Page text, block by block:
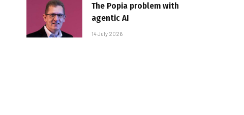
The Popia problem with
agentic AI
14 July 2026